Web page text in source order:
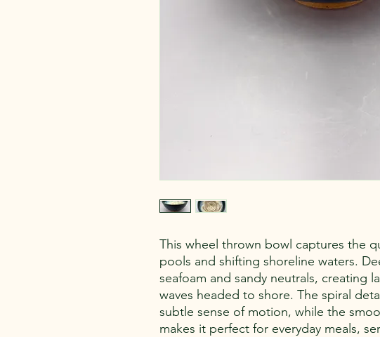
This wheel thrown bowl captures the
pools and shifting shoreline waters.
seafoam and sandy neutrals, creating
waves headed to shore. The spiral
subtle sense of motion, while the
makes it perfect for everyday meals,